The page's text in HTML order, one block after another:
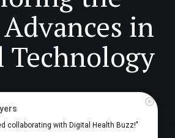
in
Technology
min
collaborating with Digital Health Buzz!"